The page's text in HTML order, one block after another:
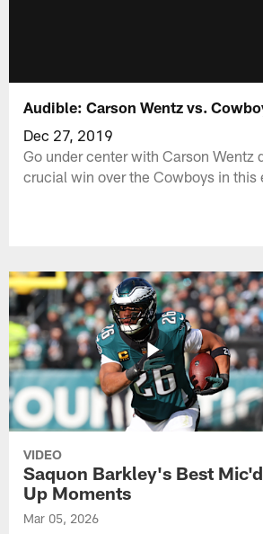
Audible: Carson Wentz vs.
Dec 27, 2019
Go under center with Carson Wentz
crucial win over the Cowboys in this
VIDEO
Saquon Barkley's Best Mic'd
Up Moments
Mar 05, 2026